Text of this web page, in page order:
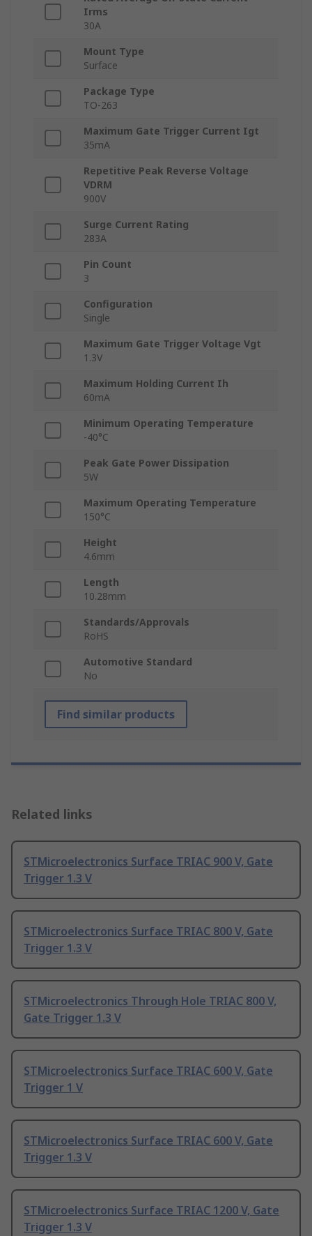
Irms
30A
Mount Type
Surface
Package Type
TO-263
Maximum Gate Trigger Current Igt
35mA
Repetitive Peak Reverse Voltage
VDRM
900V
Surge Current Rating
283A
Pin Count
3
Configuration
Single
Maximum Gate Trigger Voltage Vgt
1.3V
Maximum Holding Current Ih
60mA
Minimum Operating Temperature
-40°C
Peak Gate Power Dissipation
5W
Maximum Operating Temperature
150°C
Height
4.6mm
Length
10.28mm
Standards/Approvals
RoHS
Automotive Standard
No
Find similar products
Related links
STMicroelectronics Surface TRIAC 900 V, Gate
Trigger 1.3 V
STMicroelectronics Surface TRIAC 800 V, Gate
Trigger 1.3 V
STMicroelectronics Through Hole TRIAC 800 V,
Gate Trigger 1.3 V
STMicroelectronics Surface TRIAC 600 V, Gate
Trigger 1 V
STMicroelectronics Surface TRIAC 600 V, Gate
Trigger 1.3 V
STMicroelectronics Surface TRIAC 1200 V, Gate
Trigger 1.3 V